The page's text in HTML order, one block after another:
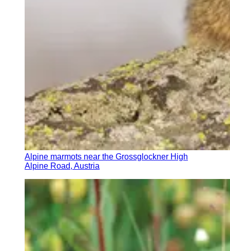
Alpine marmots near the Grossglockner High
Alpine Road, Austria